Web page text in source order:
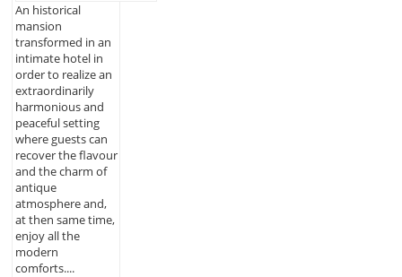
An historical
mansion
transformed in an
intimate hotel in
order to realize an
extraordinarily
harmonious and
peaceful setting
where guests can
recover the flavour
and the charm of
antique
atmosphere and,
at then same time,
enjoy all the
modern
comforts....